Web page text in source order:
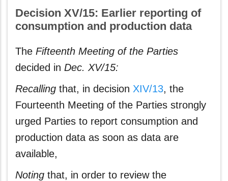
Decision XV/15: Earlier reporting of
consumption and production data
The Fifteenth Meeting of the Parties
decided in Dec. XV/15:
Recalling that, in decision XIV/13, the
Fourteenth Meeting of the Parties strongly
urged Parties to report consumption and
production data as soon as data are
available,
Noting that, in order to review the